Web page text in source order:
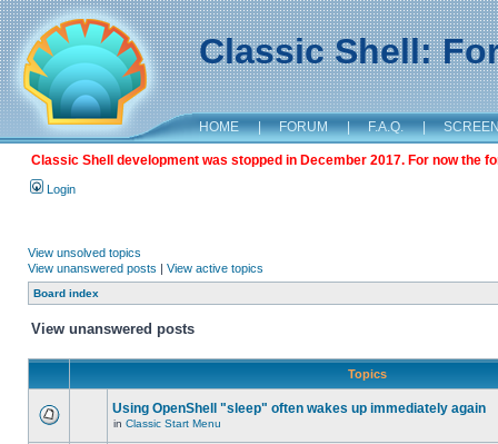
Classic Shell:
HOME | FORUM | F.A.Q. |
Classic Shell development was stopped in December 2017. For now the
Login
View unsolved topics
View unanswered posts | View active topics
Board index
View unanswered posts
Topics
Using OpenShell "sleep" often wakes up immediately again
in Classic Start Menu